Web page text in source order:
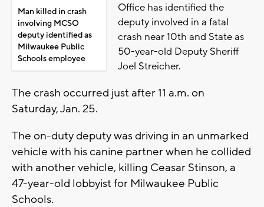
Man killed in crash
involving MCSO
deputy identified as
Milwaukee Public
Schools employee
Office has identified the
deputy involved in a fatal
crash near 10th and State as
50-year-old Deputy Sheriff
Joel Streicher.
The crash occurred just after 11 a.m. on
Saturday, Jan. 25.
The on-duty deputy was driving in an unmarked
vehicle with his canine partner when he collided
with another vehicle, killing Ceasar Stinson, a
47-year-old lobbyist for Milwaukee Public
Schools.